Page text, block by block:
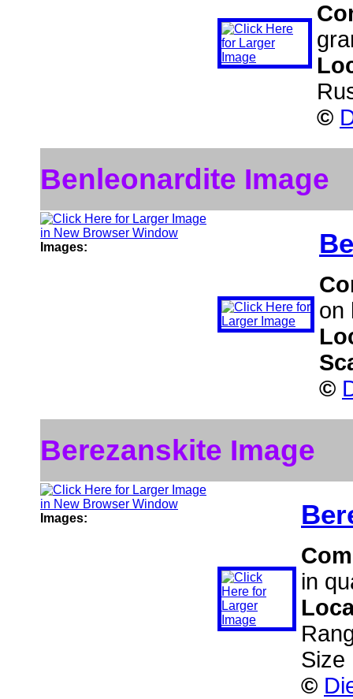
©
Benleonardite Image
Images:
on
©
Berezanskite Image
Images:
in
Size
©